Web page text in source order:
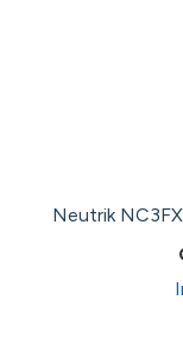
Neutrik